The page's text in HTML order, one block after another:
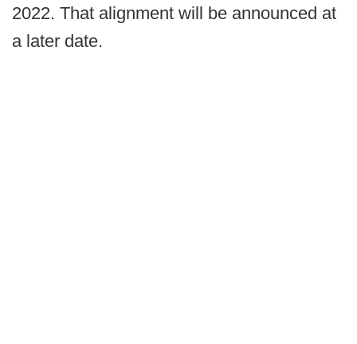
2022. That alignment will be announced at
a later date.